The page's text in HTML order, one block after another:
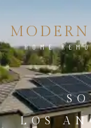
HOME
LOS